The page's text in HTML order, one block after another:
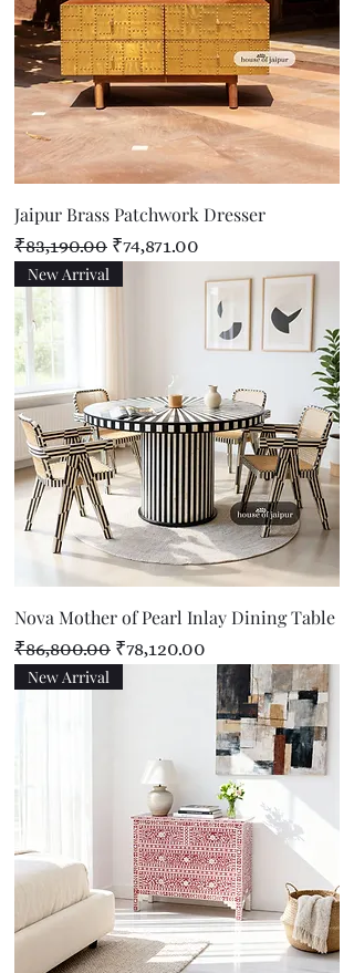
Jaipur Brass Patchwork Dresser
Regular Price
₹83,190.00 Sale Price
₹74,871.00
New Arrival
Nova Mother of Pearl Inlay Dining Table
Regular Price
₹86,800.00 Sale Price
₹78,120.00
New Arrival